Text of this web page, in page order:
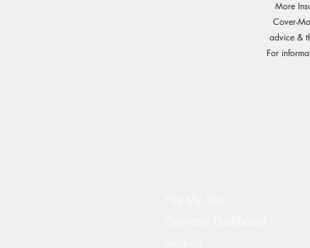
More
Cover-
advice &
For